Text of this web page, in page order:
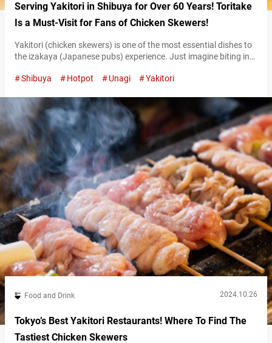
Serving Yakitori in Shibuya for Over 60 Years! Toritake
Is a Must-Visit for Fans of Chicken Skewers!
Yakitori (chicken skewers) is one of the most essential dishes to
the izakaya (Japanese pubs) experience. Just imagine biting into
as you wash it down with beer. For over 60 years, “Toritake” has
of Shibuya Station. “やき鳥盛り合わせ５本,” Yakitori 5 Skewer…
Shibuya Hotpot Unagi Yakitori
Food and Drink 2024.10.26
Tokyo’s Best Yakitori Restaurants! Where To Find The
Tastiest Chicken Skewers